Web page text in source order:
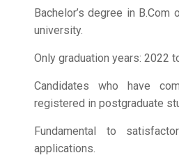
Bachelor’s degree in
university.
Only graduation years: 2022
Candidates who have
registered in postgraduate
Fundamental to
applications.